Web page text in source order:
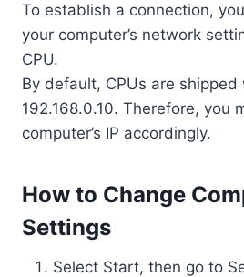
To establish a connection,
your computer’s network
CPU.
By default, CPUs are
192.168.0.10. Therefore, you
computer’s IP accordingly.
How to Change
Settings
Select Start, then go to